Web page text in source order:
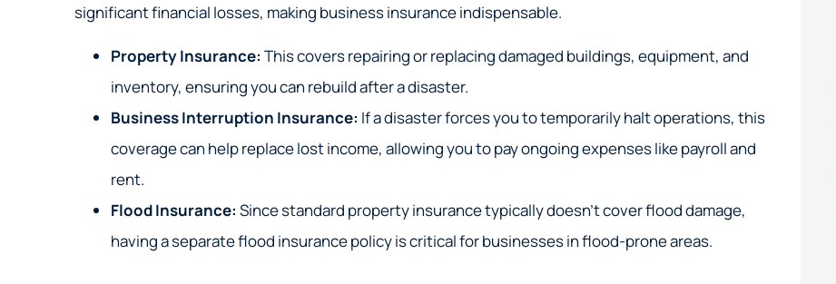
significant financial losses, making business insurance indispensable.
Property Insurance: This covers repairing or replacing damaged buildings, equipment, and
inventory, ensuring you can rebuild after a disaster.
Business Interruption Insurance: If a disaster forces you to temporarily halt operations, this
coverage can help replace lost income, allowing you to pay ongoing expenses like payroll and
rent.
Flood Insurance: Since standard property insurance typically doesn’t cover flood damage,
having a separate flood insurance policy is critical for businesses in flood-prone areas.